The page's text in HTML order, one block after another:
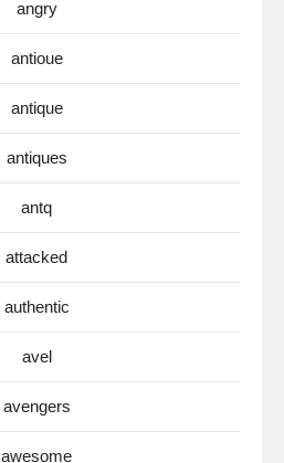
angry
antioue
antique
antiques
antq
attacked
authentic
avel
avengers
awesome